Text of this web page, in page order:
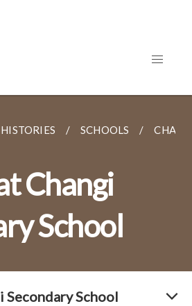
SCHOOLS
Changi
School
Secondary School